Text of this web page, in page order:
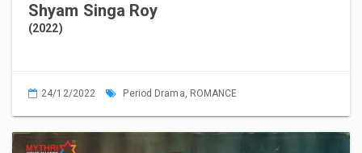
Shyam Singa Roy
(2022)
24/12/2022 Period Drama, ROMANCE